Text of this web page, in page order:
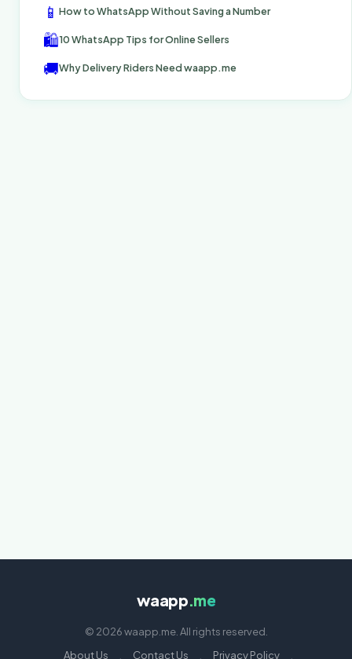
📱 How to WhatsApp Without Saving a Number
🛍️10 WhatsApp Tips for Online Sellers
🚚Why Delivery Riders Need waapp.me
waapp.me
© 2026 waapp.me. All rights reserved.
About Us
Contact Us Privacy Policy